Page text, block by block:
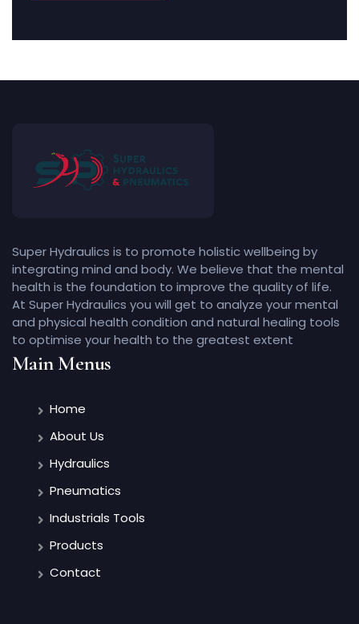
Super Hydraulics is to promote holistic wellbeing by
integrating mind and body. We believe that the mental
health is the foundation to improve the quality of life.
At Super Hydraulics you will get to analyze your mental
and physical health condition and natural healing tools
to optimise your health to the greatest extent
Main Menus
Home
About Us
Hydraulics
Pneumatics
Industrials Tools
Products
Contact